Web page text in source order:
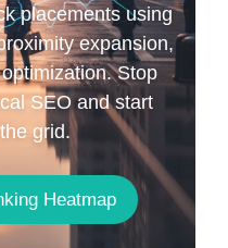
placements using
expansion,
Stop
SEO and start
grid.
Heatmap